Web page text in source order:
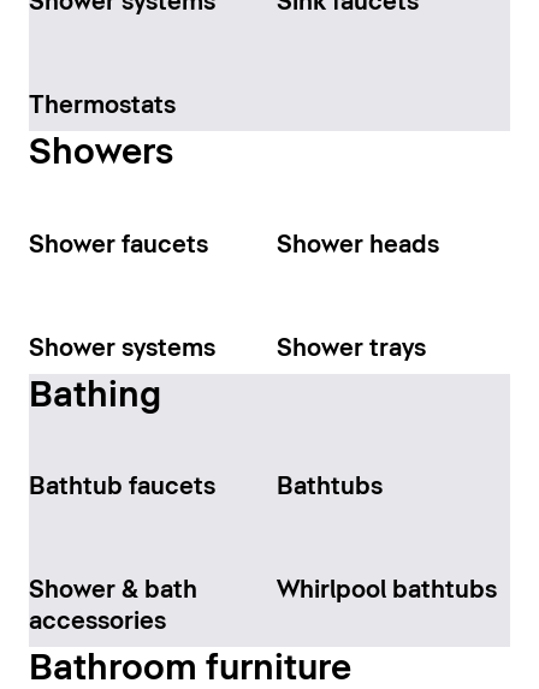
Thermostats
Showers
Shower faucets Shower heads
Shower systems Shower trays
Bathing
Bathtub faucets Bathtubs
Shower & bath
accessories
Whirlpool bathtubs
Bathroom furniture